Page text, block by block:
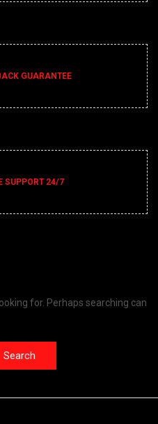
GUARANTEE
SUPPORT 24/7
for. Perhaps searching can
Search